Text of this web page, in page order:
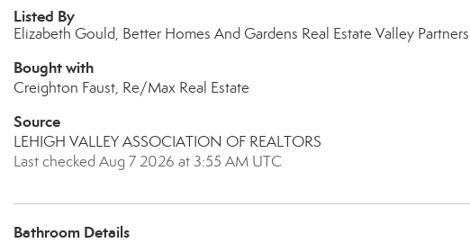
Listed By
Elizabeth Gould, Better Homes And Gardens Real Estate Valley Partners
Bought with
Creighton Faust, Re/Max Real Estate
Source
LEHIGH VALLEY ASSOCIATION OF REALTORS
Last checked Aug 7 2026 at 3:55 AM UTC
Bathroom Details